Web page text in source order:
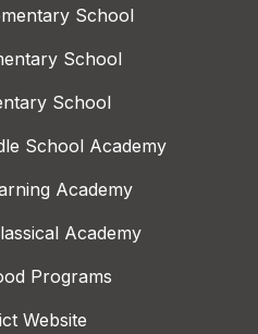
School
School
School
School Academy
Academy
Academy
Programs
Website